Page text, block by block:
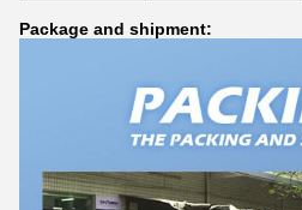
Package and shipment: